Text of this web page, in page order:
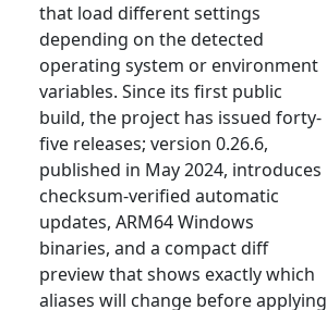
that load different settings
depending on the detected
operating system or environment
variables. Since its first public
build, the project has issued forty-
five releases; version 0.26.6,
published in May 2024, introduces
checksum-verified automatic
updates, ARM64 Windows
binaries, and a compact diff
preview that shows exactly which
aliases will change before applying